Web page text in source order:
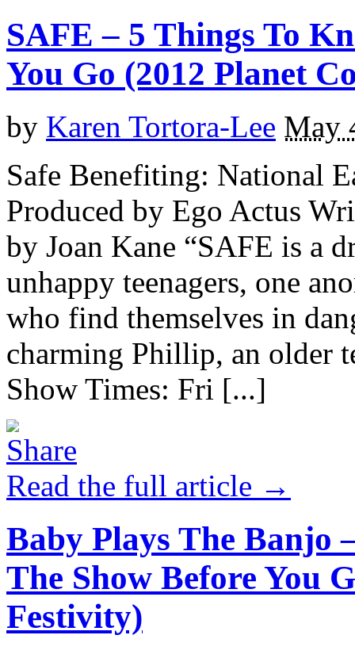
SAFE – 5 Things To
You Go (2012 Planet
by Karen Tortora-Lee May
Safe Benefiting: National
Produced by Ego Actus
by Joan Kane “SAFE is a
unhappy teenagers, one
who find themselves in
charming Phillip, an older
Show Times: Fri [...]
Read the full article →
Baby Plays The Banjo
The Show Before You
Festivity)